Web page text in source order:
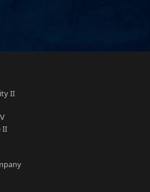
II
II